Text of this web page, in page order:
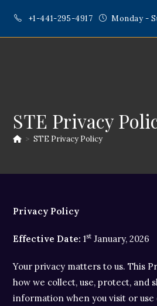
content
+1-441-295-4917 Monday -
STE Privacy
> STE Privacy Policy
Privacy Policy
Effective Date: 1st January, 2026
Your privacy matters to us. This
how we collect, use, protect, and
information when you visit or use